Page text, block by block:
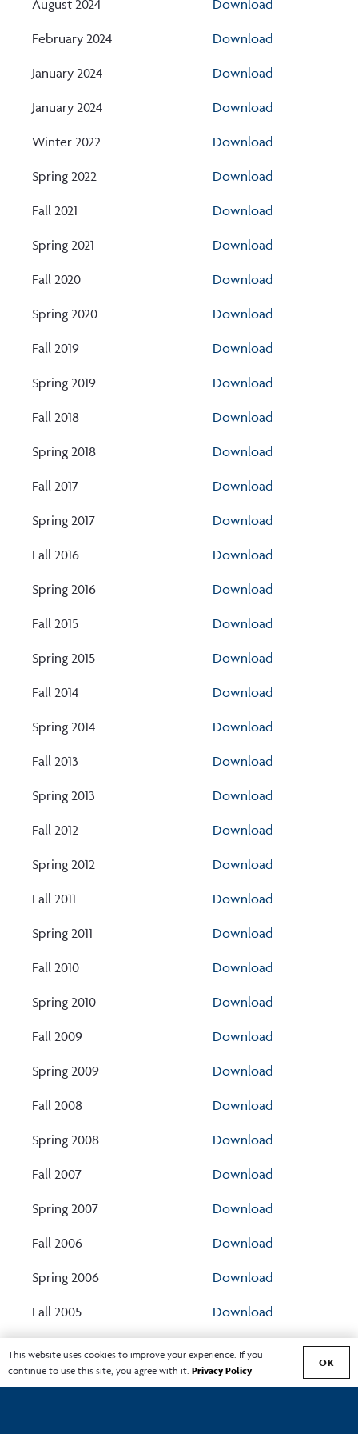
August 2024 Download
February 2024 Download
January 2024 Download
January 2024 Download
Winter 2022 Download
Spring 2022 Download
Fall 2021 Download
Spring 2021 Download
Fall 2020 Download
Spring 2020 Download
Fall 2019 Download
Spring 2019 Download
Fall 2018 Download
Spring 2018 Download
Fall 2017 Download
Spring 2017 Download
Fall 2016 Download
Spring 2016 Download
Fall 2015 Download
Spring 2015 Download
Fall 2014 Download
Spring 2014 Download
Fall 2013 Download
Spring 2013 Download
Fall 2012 Download
Spring 2012 Download
Fall 2011 Download
Spring 2011 Download
Fall 2010 Download
Spring 2010 Download
Fall 2009 Download
Spring 2009 Download
Fall 2008 Download
Spring 2008 Download
Fall 2007 Download
Spring 2007 Download
Fall 2006 Download
Spring 2006 Download
Fall 2005 Download
Showing 1 to 44 of 44 entries
‹ 1 ›
This website uses cookies to improve your experience. If you
continue to use this site, you agree with it. Privacy Policy
OK